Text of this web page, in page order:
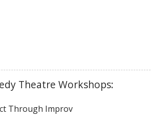
Theatre Workshops:
Through Improv